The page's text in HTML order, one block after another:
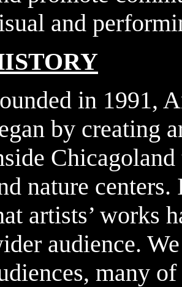
and
in 1991,
by creating
nature
artists’ works
audience.
many